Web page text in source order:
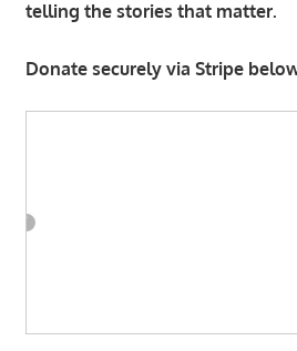
telling the stories that matter.
Donate securely via Stripe